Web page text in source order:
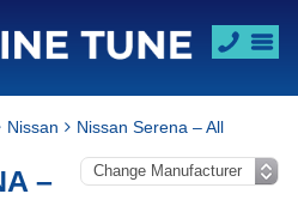
Nissan Nissan Serena – All
–